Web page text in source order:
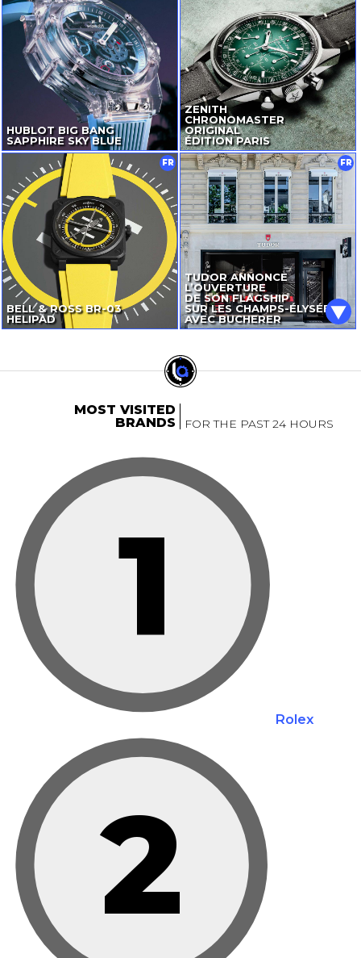
HUBLOT BIG BANG
SAPPHIRE SKY BLUE
ZENITH
CHRONOMASTER
ORIGINAL
ÉDITION PARIS
BELL & ROSSBR-03
HELIPAD
FR
TUDOR ANNONCE
L’OUVERTURE
DE SON FLAGSHIP
SUR LES CHAMPS-ÉLYSÉES
AVEC BUCHERER
FR
MOST VISITED
BRANDS
FOR THE PAST 24 HOURS
1
Rolex
2